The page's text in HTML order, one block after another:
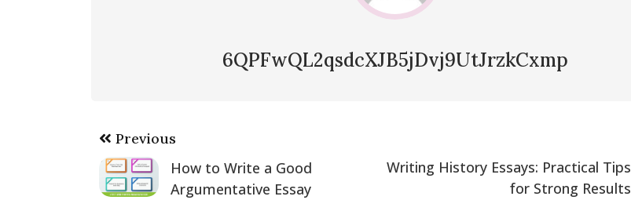
6QPFwQL2qsdcXJB5jDvj9UtJrzkCxmp
Post
navigation
Previous
How to Write a Good
Argumentative Essay
Writing History Essays: Practical Tips
for Strong Results